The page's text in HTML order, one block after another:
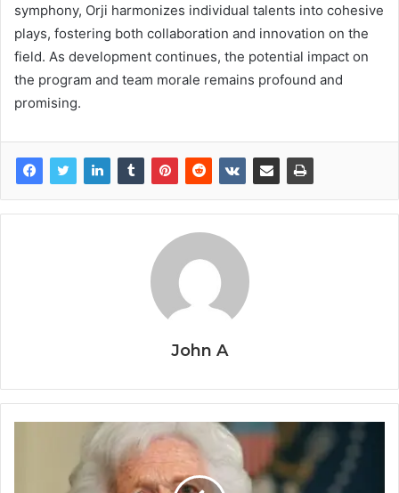
symphony, Orji harmonizes individual talents into cohesive
plays, fostering both collaboration and innovation on the
field. As development continues, the potential impact on
the program and team morale remains profound and
promising.
John A